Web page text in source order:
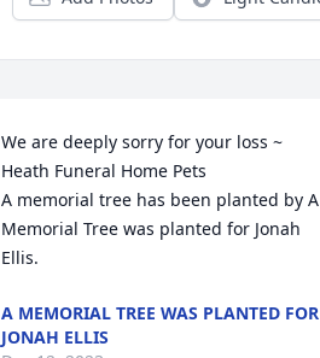
We are deeply sorry for your loss ~
Heath Funeral Home Pets
A memorial tree has been planted by A
Memorial Tree was planted for Jonah
Ellis.
A MEMORIAL TREE WAS PLANTED FOR
JONAH ELLIS